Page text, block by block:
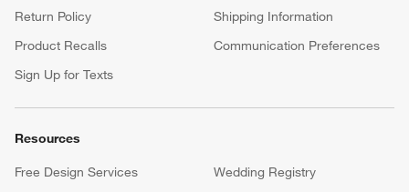
Return Policy
Shipping Information
Product Recalls
Communication Preferences
Sign Up for Texts
Resources
Free Design Services
Wedding Registry